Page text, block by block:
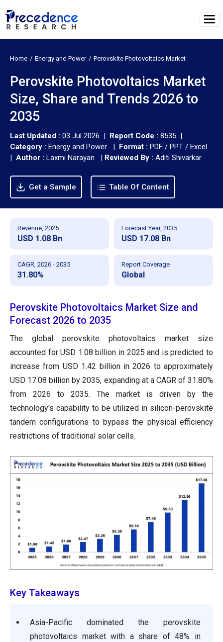
Home Energy and Power Perovskite Photovoltaics Market
Perovskite Photovoltaics Market
Size, Share and Trends 2026 to
2035
Last Updated : 03 Jul 2026 | Report Code : 8535 |
Category : Energy and Power | Format : PDF / PPT / Excel
| Author : Laxmi Narayan | Reviewed By : Aditi Shivarkar
Get a Sample Table Of Content
Revenue, 2025
USD 1.08 Bn
Forecast Year, 2035
USD 17.08 Bn
CAGR, 2026 - 2035
31.80%
Report Coverage
Global
Perovskite Photovoltaics Market Size and
Forecast 2026 to 2035
The global perovskite photovoltaics market size
accounted for USD 1.08 billion in 2025 and is predicted to
increase from USD 1.42 billion in 2026 to approximately
USD 17.08 billion by 2035, expanding at a CAGR of 31.80%
from 2026 to 2035. The market is driven by the
technology's capability to be utilized in silicon-perovskite
tandem configurations to bypass the physical efficiency
restrictions of traditional solar cells.
Key Takeaways
Asia-Pacific dominated the perovskite
photovoltaics market with a share of 48% in